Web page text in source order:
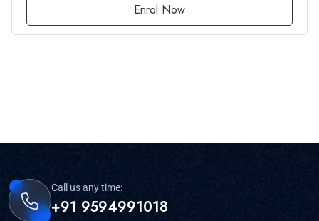
Enrol Now
Call us any time:
+91 9594991018